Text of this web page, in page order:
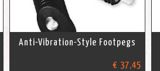
Anti-Vibration-Style Footpegs
€ 37,45